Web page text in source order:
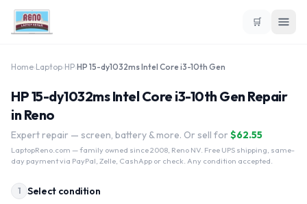
🛒
Home Laptop HP HP 15-dy1032ms Intel Core i3-10th Gen
HP 15-dy1032ms Intel Core i3-10th Gen Repair
in Reno
Expert repair — screen, battery & more. Or sell for $62.55
LaptopReno.com — family owned since 2008, Reno NV. Free UPS shipping, same-
day payment via PayPal, Zelle, CashApp or check. Any condition accepted.
1 Select condition